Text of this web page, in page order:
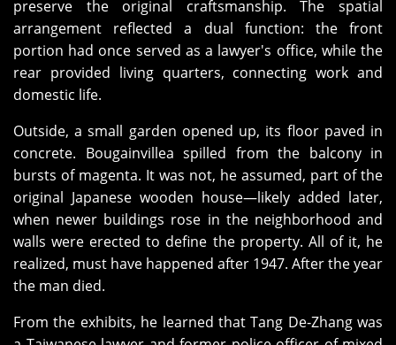
preserve the original craftsmanship. The spatial
arrangement reflected a dual function: the front
portion had once served as a lawyer's office, while the
rear provided living quarters, connecting work and
domestic life.
Outside, a small garden opened up, its floor paved in
concrete. Bougainvillea spilled from the balcony in
bursts of magenta. It was not, he assumed, part of the
original Japanese wooden house—likely added later,
when newer buildings rose in the neighborhood and
walls were erected to define the property. All of it, he
realized, must have happened after 1947. After the year
the man died.
From the exhibits, he learned that Tang De‑Zhang was